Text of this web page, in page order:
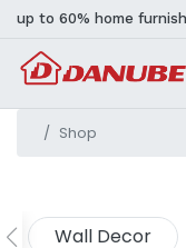
up to 60% home
Shop
Wall Decor